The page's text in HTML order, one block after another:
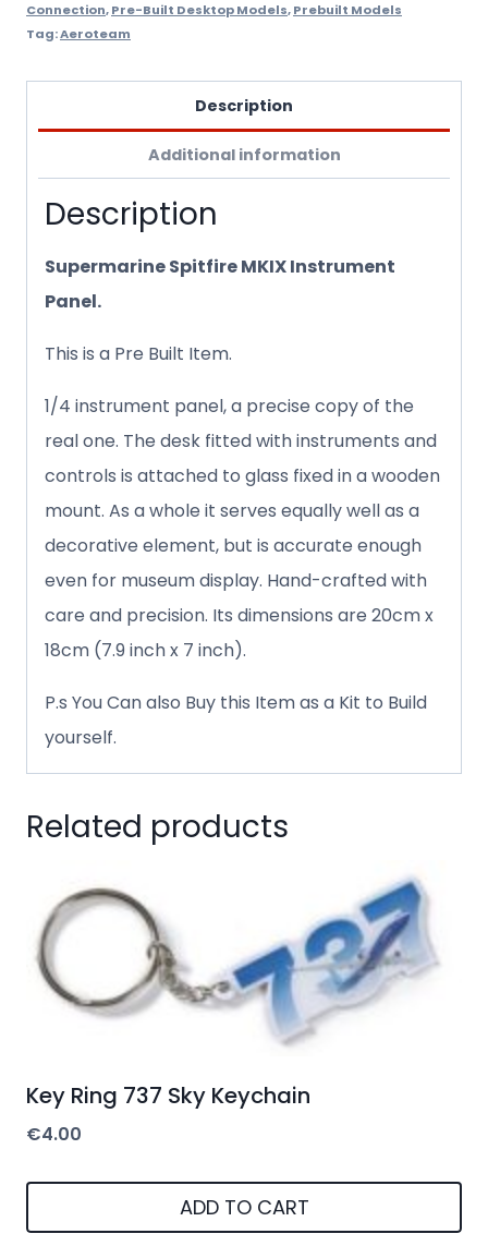
Connection,Pre-Built Desktop Models,Prebuilt Models
Tag:Aeroteam
Description
Additional information
Description
Supermarine Spitfire MKIX Instrument
Panel.
This is a Pre Built Item.
1/4 instrument panel, a precise copy of the
real one. The desk fitted with instruments and
controls is attached to glass fixed in a wooden
mount. As a whole it serves equally well as a
decorative element, but is accurate enough
even for museum display. Hand-crafted with
care and precision. Its dimensions are 20cm x
18cm (7.9 inch x 7 inch).
P.s You Can also Buy this Item as a Kit to Build
yourself.
Related products
Key Ring 737 Sky Keychain
€4.00
ADD TO CART